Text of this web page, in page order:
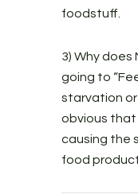
foodstuff.
3) Why does
going to
starvation or
obvious that
causing the
food